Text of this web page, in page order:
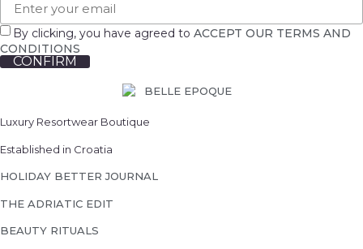
By clicking, you have agreed to ACCEPT OUR TERMS AND
CONDITIONS
CONFIRM
Luxury Resortwear Boutique
Established in Croatia
HOLIDAY BETTER JOURNAL
THE ADRIATIC EDIT
BEAUTY RITUALS